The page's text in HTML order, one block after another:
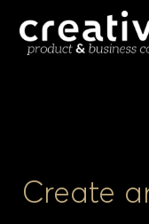
Create